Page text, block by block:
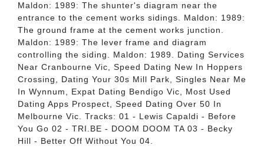
Maldon: 1989: The shunter's diagram near the
entrance to the cement works sidings. Maldon: 1989:
The ground frame at the cement works junction.
Maldon: 1989: The lever frame and diagram
controlling the siding. Maldon: 1989. Dating Services
Near Cranbourne Vic, Speed Dating New In Hoppers
Crossing, Dating Your 30s Mill Park, Singles Near Me
In Wynnum, Expat Dating Bendigo Vic, Most Used
Dating Apps Prospect, Speed Dating Over 50 In
Melbourne Vic. Tracks: 01 - Lewis Capaldi - Before
You Go 02 - TRI.BE - DOOM DOOM TA 03 - Becky
Hill - Better Off Without You 04.